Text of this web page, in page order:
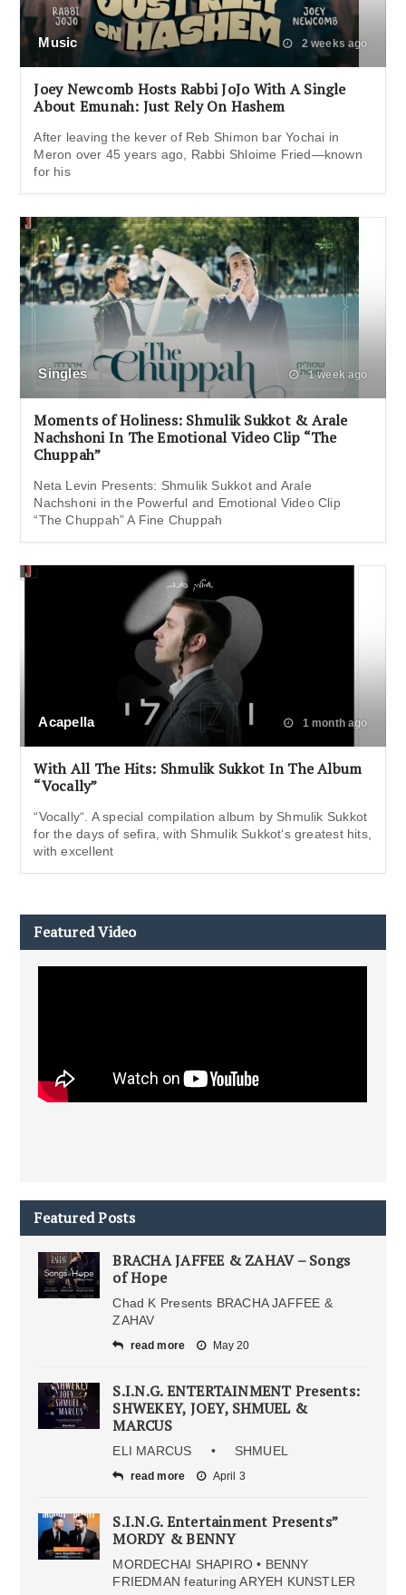
Music 2 weeks ago
Joey Newcomb Hosts Rabbi JoJo With A Single
About Emunah: Just Rely On Hashem
After leaving the kever of Reb Shimon bar Yochai in
Meron over 45 years ago, Rabbi Shloime Fried—known
for his
Singles 1 week ago
Moments of Holiness: Shmulik Sukkot & Arale
Nachshoni In The Emotional Video Clip “The
Chuppah”
Neta Levin Presents: Shmulik Sukkot and Arale
Nachshoni in the Powerful and Emotional Video Clip
“The Chuppah” A Fine Chuppah
Acapella 1 month ago
With All The Hits: Shmulik Sukkot In The Album
“Vocally”
“Vocally“. A special compilation album by Shmulik Sukkot
for the days of sefira, with Shmulik Sukkot‘s greatest hits,
with excellent
Featured Video
Featured Posts
BRACHA JAFFEE & ZAHAV – Songs
of Hope
Chad K Presents BRACHA JAFFEE &
ZAHAV
read more May 20
S.I.N.G. ENTERTAINMENT Presents:
SHWEKEY, JOEY, SHMUEL &
MARCUS
ELI MARCUS • SHMUEL
read more April 3
S.I.N.G. Entertainment Presents”
MORDY & BENNY
MORDECHAI SHAPIRO • BENNY
FRIEDMAN featuring ARYEH KUNSTLER